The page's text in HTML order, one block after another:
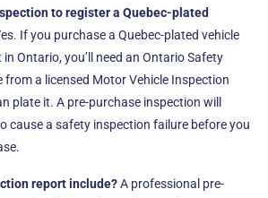
to register a Quebec-plated
If you purchase a Quebec-plated vehicle
Ontario, you’ll need an Ontario Safety
a licensed Motor Vehicle Inspection
plate it. A pre-purchase inspection will
cause a safety inspection failure before you
report include?A professional pre-